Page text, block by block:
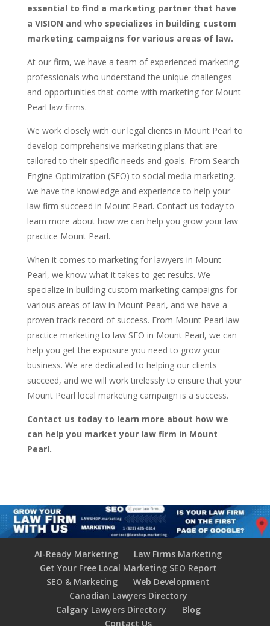
essential to find a marketing partner that have
a VISION and who specializes in building custom
marketing campaigns for various areas of law.
At our firm, we have a team of experienced marketing
professionals who understand the unique challenges
and opportunities that come with marketing for Mount
Pearl law firms.
We work closely with our legal clients in Mount Pearl to
develop comprehensive marketing plans that are
tailored to their specific needs and goals. From Search
Engine Optimization (SEO) to social media marketing,
we have the knowledge and experience to help your
law firm succeed in Mount Pearl. Contact us today to
learn more about how we can help you grow your law
practice Mount Pearl.
When it comes to marketing for lawyers in Mount
Pearl, we know what it takes to get results. We
specialize in building custom marketing campaigns for
various areas of law in Mount Pearl, and we have a
proven track record of success. From Mount Pearl law
practice marketing to law SEO in Mount Pearl, we can
help you get the exposure you need to grow your
business. We are dedicated to helping our clients
succeed, and we will work tirelessly to ensure that your
Mount Pearl local marketing campaign is a success.
Contact us today to learn more about how we
can help you market your law firm in Mount
Pearl.
AI-Ready Marketing
Law Firms Marketing
Get Your Free Local Marketing SEO Report
SEO & Marketing
Web Development
Canadian Lawyers Directory
Calgary Lawyers Directory
Blog
Contact Us